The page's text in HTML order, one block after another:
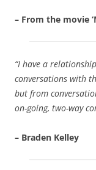
– From the movie
“I have a
conversations with
but from
on-going, two-way
– Braden Kelley